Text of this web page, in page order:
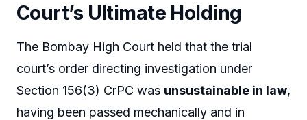
Court’s Ultimate Holding
The Bombay High Court held that the trial
court’s order directing investigation under
Section 156(3) CrPC was unsustainable in law,
having been passed mechanically and in